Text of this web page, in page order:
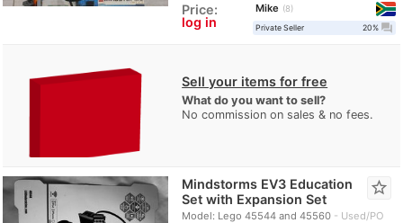
Price:
log in
Mike
8
Private Seller
20% question_answer
Sell your items for free
What do you want to sell?
No commission on sales & no fees.
Mindstorms EV3 Education
Set with Expansion Set
Model: Lego 45544 and 45560 Used/PO
star_border